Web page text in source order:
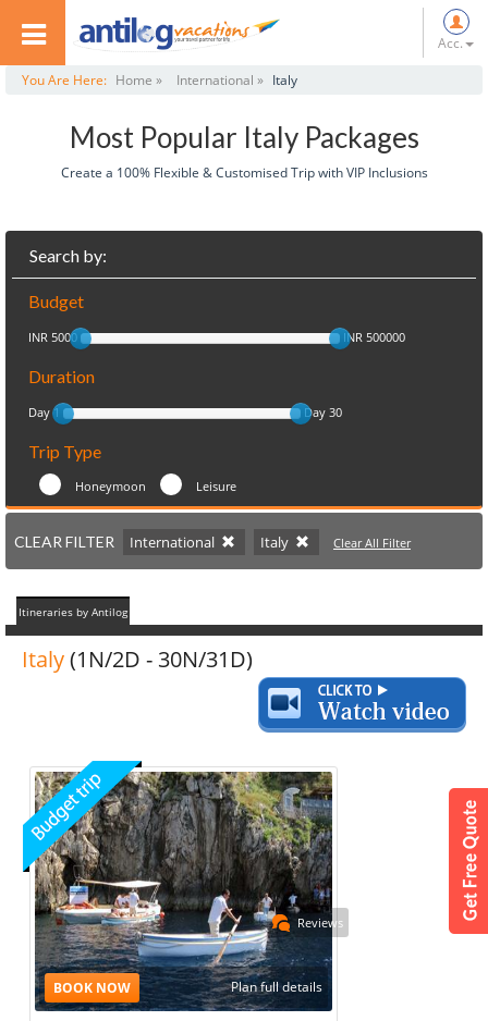
Acc.
You Are Here: Home » International » Italy
Most Popular Italy Packages
Create a 100% Flexible & Customised Trip with VIP Inclusions
Search by:
Budget
INR 5000 INR 500000
Duration
Day 1 Day 30
Trip Type
Honeymoon Leisure
CLEAR FILTER International Italy Clear All Filter
Itineraries by Antilog
Italy(1N/2D - 30N/31D)
Reviews
Plan full details